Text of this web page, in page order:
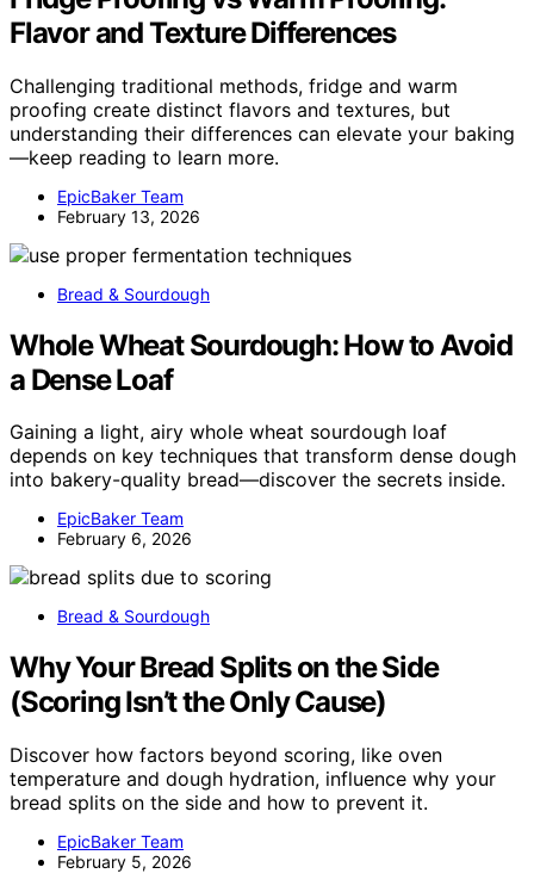
Flavor and Texture Differences
Challenging traditional methods, fridge and warm
proofing create distinct flavors and textures, but
understanding their differences can elevate your baking
—keep reading to learn more.
EpicBaker Team
February 13, 2026
Bread & Sourdough
Whole Wheat Sourdough: How to Avoid
a Dense Loaf
Gaining a light, airy whole wheat sourdough loaf
depends on key techniques that transform dense dough
into bakery-quality bread—discover the secrets inside.
EpicBaker Team
February 6, 2026
Bread & Sourdough
Why Your Bread Splits on the Side
(Scoring Isn’t the Only Cause)
Discover how factors beyond scoring, like oven
temperature and dough hydration, influence why your
bread splits on the side and how to prevent it.
EpicBaker Team
February 5, 2026